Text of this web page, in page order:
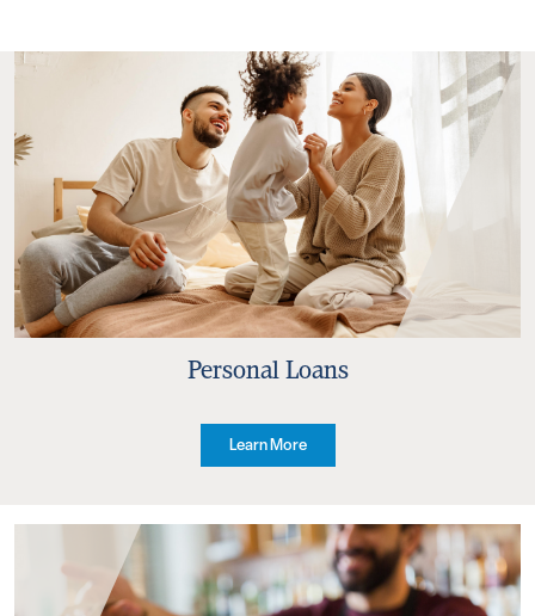
Personal Loans
Learn More